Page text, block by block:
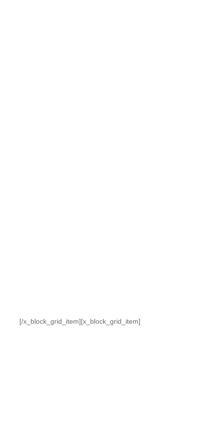
[/x_block_grid_item][x_block_grid_item]